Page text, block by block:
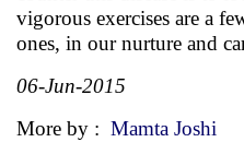
vigorous exercises are a
ones, in our nurture and
06-Jun-2015
More by : Mamta Joshi